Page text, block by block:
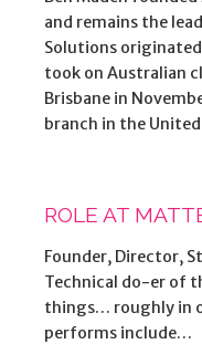
and remains the
Solutions
took on Australian
Brisbane in
branch in the
ROLE AT
Founder, Director,
Technical do-er of
things… roughly in
performs include…